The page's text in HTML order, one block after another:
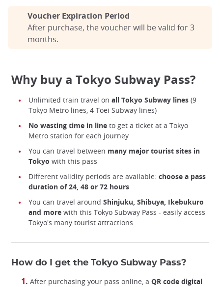
Voucher Expiration Period
After purchase, the voucher will be valid for 3
months.
Why buy a Tokyo Subway Pass?
Unlimited train travel on all Tokyo Subway lines (9
Tokyo Metro lines, 4 Toei Subway lines)
No wasting time in line to get a ticket at a Tokyo
Metro station for each journey
You can travel between many major tourist sites in
Tokyo with this pass
Different validity periods are available: choose a pass
duration of 24, 48 or 72 hours
You can travel around Shinjuku, Shibuya, Ikebukuro
and more with this Tokyo Subway Pass - easily access
Tokyo's many tourist attractions
How do I get the Tokyo Subway Pass?
After purchasing your pass online, a QR code digital